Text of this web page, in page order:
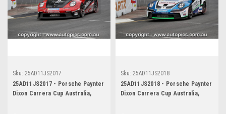
Sku: 25AD11JS2017
25AD11JS2017 - Porsche Paynter
Dixon Carrera Cup Australia,
Parklands Circuit, 2025 -
Sku: 25AD11JS2018
25AD11JS2018 - Porsche Paynter
Dixon Carrera Cup Australia,
Parklands Circuit, 2025 -